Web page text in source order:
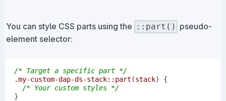
You can style CSS parts using the ::part() pseudo-
element selector:
/* Target a specific part */
.my-custom-dap-ds-stack::part (stack)
{
/* Your custom styles */
}